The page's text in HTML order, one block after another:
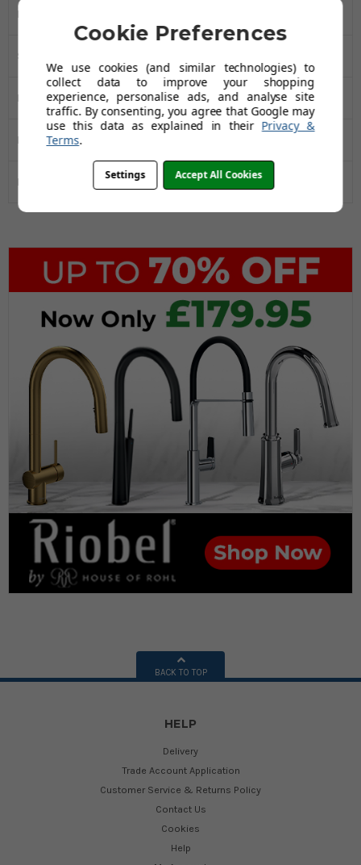
Kitchen Sink Material
Sink Type
Manufacturers Guarantee 50 Years
Installation Type
Drainer Yes
BACK TO TOP
HELP
Delivery
Trade Account Application
Customer Service & Returns Policy
Contact Us
Cookies
Help
Cookie Preferences
We use cookies (and similar technologies) to
collect data to improve your shopping
experience, personalise ads, and analyse site
traffic. By consenting, you agree that Google may
use this data as explained in their Privacy &
Terms.
Settings Accept All Cookies